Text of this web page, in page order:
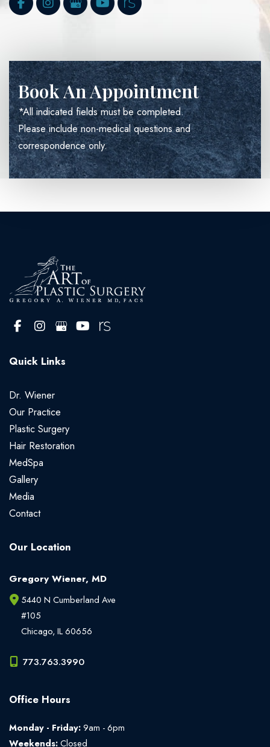
Book An Appointment
*All indicated fields must be completed.
Please include non-medical questions and
correspondence only.
Quick Links
Dr. Wiener
Our Practice
Plastic Surgery
Hair Restoration
MedSpa
Gallery
Media
Contact
Our Location
Gregory Wiener, MD
5440 N Cumberland Ave
#105
Chicago, IL60656
773.763.3990
Office Hours
Monday - Friday:9am - 6pm
Weekends:Closed